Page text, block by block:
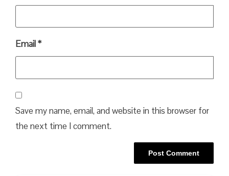
Email*
Save my name, email, and website in this browser for
the next time I comment.